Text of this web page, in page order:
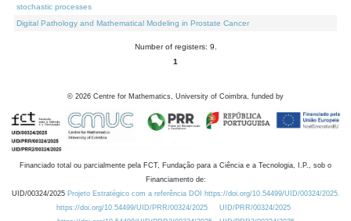
stochastic processes
Digital Pathology and Mathematical Modeling in Prostate Cancer
Number of registers: 9.
1
© 2026 Centre for Mathematics, University of Coimbra, funded by
Financiado total ou parcialmente pela FCT, Fundação para a Ciência e a Tecnologia, I.P., sob o
Financiamento de:
UID/00324/2025 Projeto Estratégico com a referência DOI https://doi.org/10.54499/UID/00324/2025.
https://doi.org/10.54499/UID/PRR/00324/2025
UID/PRR/00324/2025